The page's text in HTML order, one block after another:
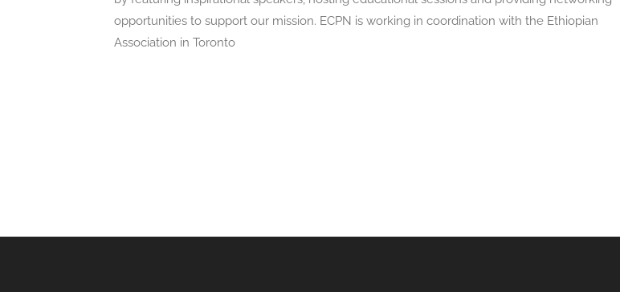
opportunities to support our mission. ECPN is working in coordination with the Ethiopian
Association in Toronto